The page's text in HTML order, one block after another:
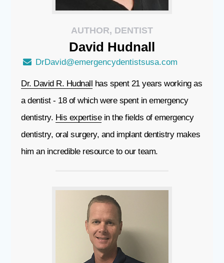
AUTHOR, DENTIST
David Hudnall
DrDavid@emergencydentistsusa.com
Dr. David R. Hudnall has spent 21 years working as
a dentist - 18 of which were spent in emergency
dentistry. His expertisein the fields of emergency
dentistry, oral surgery, and implant dentistry makes
him an incredible resource to our team.